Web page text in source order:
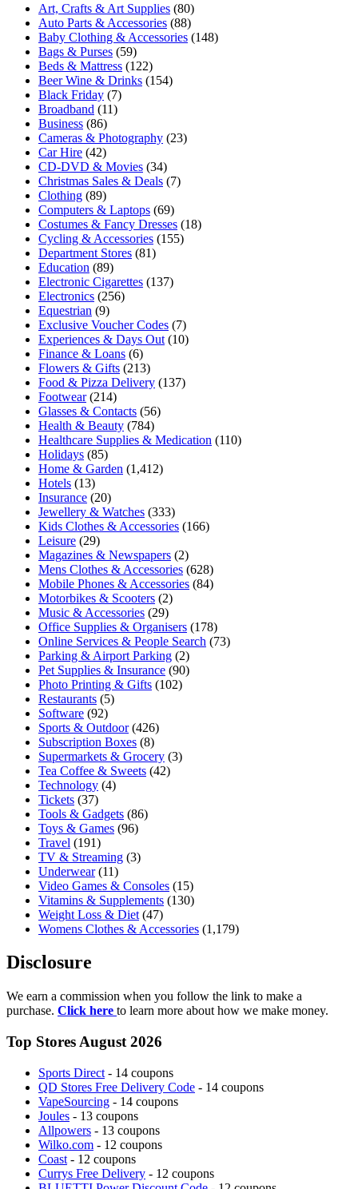
Art, Crafts & Art Supplies (80)
Auto Parts & Accessories (88)
Baby Clothing & Accessories (148)
Bags & Purses (59)
Beds & Mattress (122)
Beer Wine & Drinks (154)
Black Friday (7)
Broadband (11)
Business (86)
Cameras & Photography (23)
Car Hire (42)
CD-DVD & Movies (34)
Christmas Sales & Deals (7)
Clothing (89)
Computers & Laptops (69)
Costumes & Fancy Dresses (18)
Cycling & Accessories (155)
Department Stores (81)
Education (89)
Electronic Cigarettes (137)
Electronics (256)
Equestrian (9)
Exclusive Voucher Codes (7)
Experiences & Days Out (10)
Finance & Loans (6)
Flowers & Gifts (213)
Food & Pizza Delivery (137)
Footwear(214)
Glasses & Contacts (56)
Health & Beauty (784)
Healthcare Supplies & Medication (110)
Holidays (85)
Home & Garden (1,412)
Hotels (13)
Insurance (20)
Jewellery & Watches (333)
Kids Clothes & Accessories (166)
Leisure (29)
Magazines & Newspapers (2)
Mens Clothes & Accessories (628)
Mobile Phones & Accessories (84)
Motorbikes & Scooters (2)
Music & Accessories (29)
Office Supplies & Organisers (178)
Online Services & People Search (73)
Parking & Airport Parking (2)
Pet Supplies & Insurance (90)
Photo Printing & Gifts (102)
Restaurants (5)
Software (92)
Sports & Outdoor(426)
Subscription Boxes (8)
Supermarkets & Grocery (3)
Tea Coffee & Sweets (42)
Technology (4)
Tickets (37)
Tools & Gadgets (86)
Toys & Games (96)
Travel (191)
TV & Streaming (3)
Underwear(11)
Video Games & Consoles (15)
Vitamins & Supplements (130)
Weight Loss & Diet (47)
Womens Clothes & Accessories (1,179)
Disclosure
We earn a commission when you follow the link to make a
purchase. Click here to learn more about how we make money.
Top Stores August 2026
Sports Direct - 14 coupons
QD Stores Free Delivery Code - 14 coupons
VapeSourcing - 14 coupons
Joules - 13 coupons
Allpowers - 13 coupons
Wilko.com - 12 coupons
Coast - 12 coupons
Currys Free Delivery - 12 coupons